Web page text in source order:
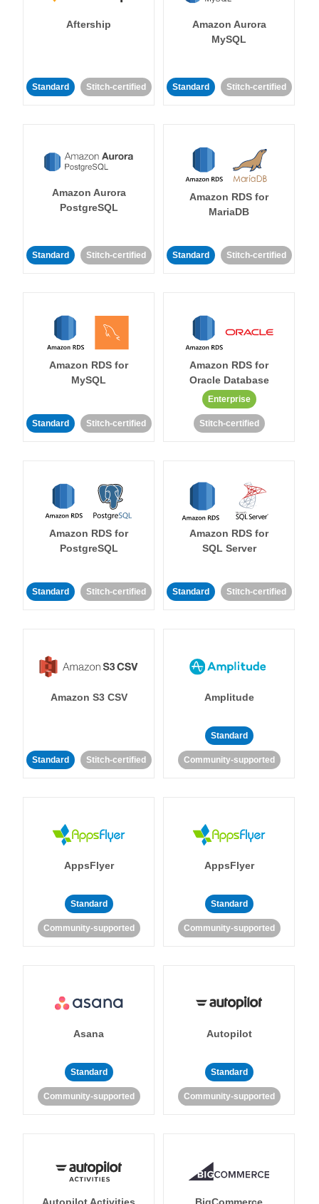
Aftership
Standard Stitch-certified
Amazon Aurora
MySQL
Standard Stitch-certified
Amazon Aurora
PostgreSQL
Standard Stitch-certified
Amazon RDS for
MariaDB
Standard Stitch-certified
Amazon RDS for
MySQL
Standard Stitch-certified
Amazon RDS for
Oracle Database
Enterprise
Stitch-certified
Amazon RDS for
PostgreSQL
Standard Stitch-certified
Amazon RDS for
SQL Server
Standard Stitch-certified
Amazon S3 CSV
Standard Stitch-certified
Amplitude
Standard
Community-supported
AppsFlyer
Standard
Community-supported
AppsFlyer
Standard
Community-supported
Asana
Standard
Community-supported
Autopilot
Standard
Community-supported
Autopilot Activities BigCommerce